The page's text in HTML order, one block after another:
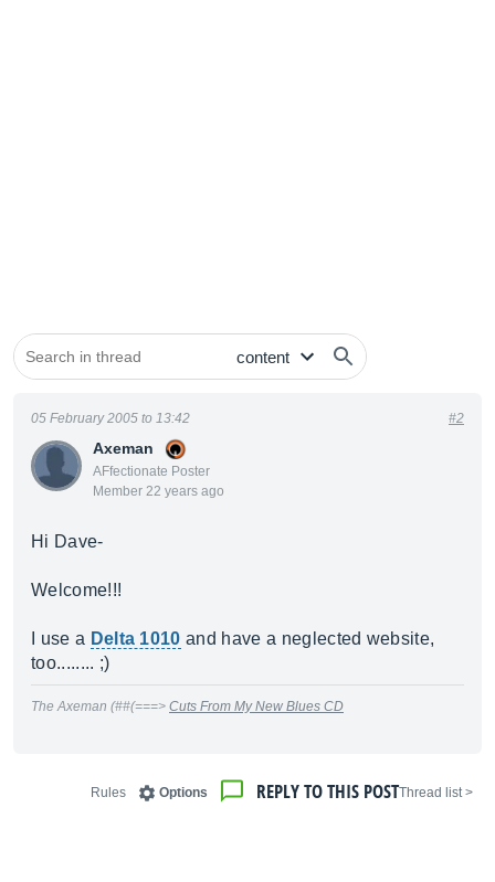
Axeman
AFfectionate Poster
Member 22 years ago
05 February 2005 to 13:42 #2
Hi Dave-
Welcome!!!
I use a Delta 1010 and have a neglected website,
too........ ;)
The Axeman (##(===> Cuts From My New Blues CD
< Thread list
REPLY TO THIS POST
Options
Rules